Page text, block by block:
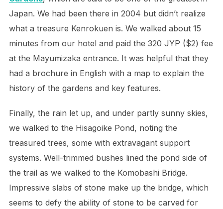
Japan. We had been there in 2004 but didn’t realize
what a treasure Kenrokuen is. We walked about 15
minutes from our hotel and paid the 320 JYP ($2) fee
at the Mayumizaka entrance. It was helpful that they
had a brochure in English with a map to explain the
history of the gardens and key features.
Finally, the rain let up, and under partly sunny skies,
we walked to the Hisagoike Pond, noting the
treasured trees, some with extravagant support
systems. Well-trimmed bushes lined the pond side of
the trail as we walked to the Komobashi Bridge.
Impressive slabs of stone make up the bridge, which
seems to defy the ability of stone to be carved for